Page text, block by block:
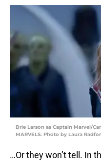
Brie Larson as Captain Marvel/
MARVELS. Photo by Laura
…Or they won’t tell. In